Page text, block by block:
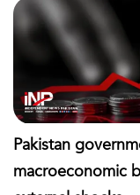
Pakistan
macroeconomic